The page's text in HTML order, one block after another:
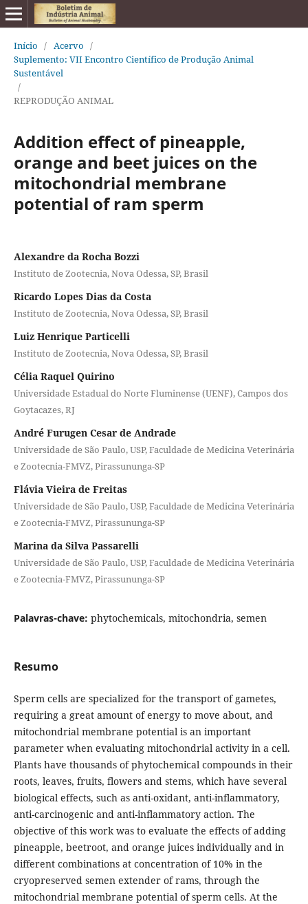
Início / Acervo /
Suplemento: VII Encontro Científico de Produção Animal
Sustentável
/
REPRODUÇÃO ANIMAL
Addition effect of pineapple,
orange and beet juices on the
mitochondrial membrane
potential of ram sperm
Alexandre da Rocha Bozzi
Instituto de Zootecnia, Nova Odessa, SP, Brasil
Ricardo Lopes Dias da Costa
Instituto de Zootecnia, Nova Odessa, SP, Brasil
Luiz Henrique Particelli
Instituto de Zootecnia, Nova Odessa, SP, Brasil
Célia Raquel Quirino
Universidade Estadual do Norte Fluminense (UENF), Campos dos
Goytacazes, RJ
André Furugen Cesar de Andrade
Universidade de São Paulo, USP, Faculdade de Medicina Veterinária
e Zootecnia-FMVZ, Pirassununga-SP
Flávia Vieira de Freitas
Universidade de São Paulo, USP, Faculdade de Medicina Veterinária
e Zootecnia-FMVZ, Pirassununga-SP
Marina da Silva Passarelli
Universidade de São Paulo, USP, Faculdade de Medicina Veterinária
e Zootecnia-FMVZ, Pirassununga-SP
Palavras-chave: phytochemicals, mitochondria, semen
Resumo
Sperm cells are specialized for the transport of gametes,
requiring a great amount of energy to move about, and
mitochondrial membrane potential is an important
parameter when evaluating mitochondrial activity in a cell.
Plants have thousands of phytochemical compounds in their
roots, leaves, fruits, flowers and stems, which have several
biological effects, such as anti-oxidant, anti-inflammatory,
anti-carcinogenic and anti-inflammatory action. The
objective of this work was to evaluate the effects of adding
pineapple, beetroot, and orange juices individually and in
different combinations at concentration of 10% in the
cryopreserved semen extender of rams, through the
mitochondrial membrane potential of sperm cells. At the